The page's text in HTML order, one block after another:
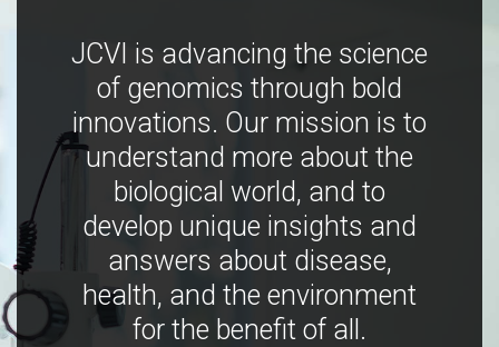
JCVI is advancing the science
of genomics through bold
innovations. Our mission is to
understand more about the
biological world, and to
develop unique insights and
answers about disease,
health, and the environment
for the benefit of all.